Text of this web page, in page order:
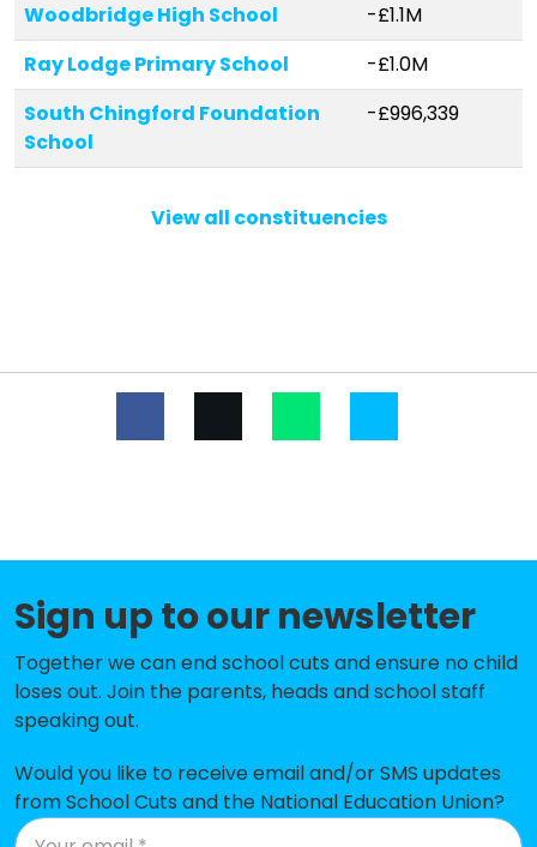
Woodbridge High School
-£1.1M
Ray Lodge Primary School
-£1.0M
South Chingford Foundation
School
-£996,339
Yardley Primary School
-£492,711
Whitehall Primary School
-£440,986
School
Lime Academy Larkswood
-£344,134
Trinity Catholic High School
-£290,354
Chingford CofE Primary School
Roding Primary School
-£283,659
Wells Primary School
-£254,956
View all constituencies
Sign up to our newsletter
Together we can end school cuts and ensure no child
loses out. Join the parents, heads and school staff
speaking out.
Would you like to receive email and/or SMS updates
from School Cuts and the National Education Union?